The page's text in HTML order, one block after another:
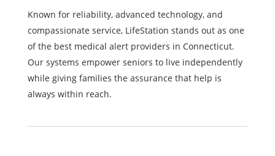
Known for reliability, advanced technology, and
compassionate service, LifeStation stands out as one
of the best medical alert providers in Connecticut.
Our systems empower seniors to live independently
while giving families the assurance that help is
always within reach.